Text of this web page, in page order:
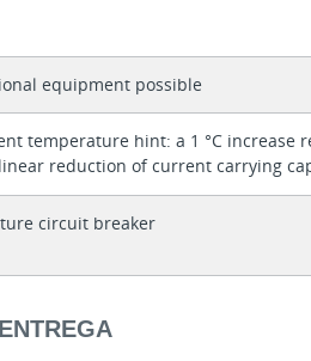
equipment possible
temperature hint: a 1 °C increase
reduction of current carrying
circuit breaker